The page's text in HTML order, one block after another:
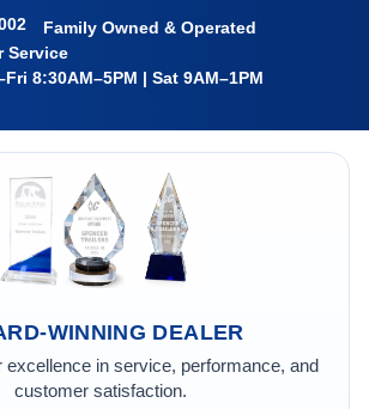
Family Owned & Operated
Service
8:30AM–5PM | Sat 9AM–1PM
WINNING DEALER
excellence in service, performance, and
customer satisfaction.